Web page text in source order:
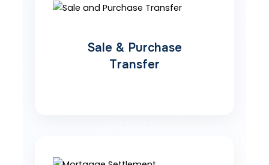
Sale & Purchase
Transfer